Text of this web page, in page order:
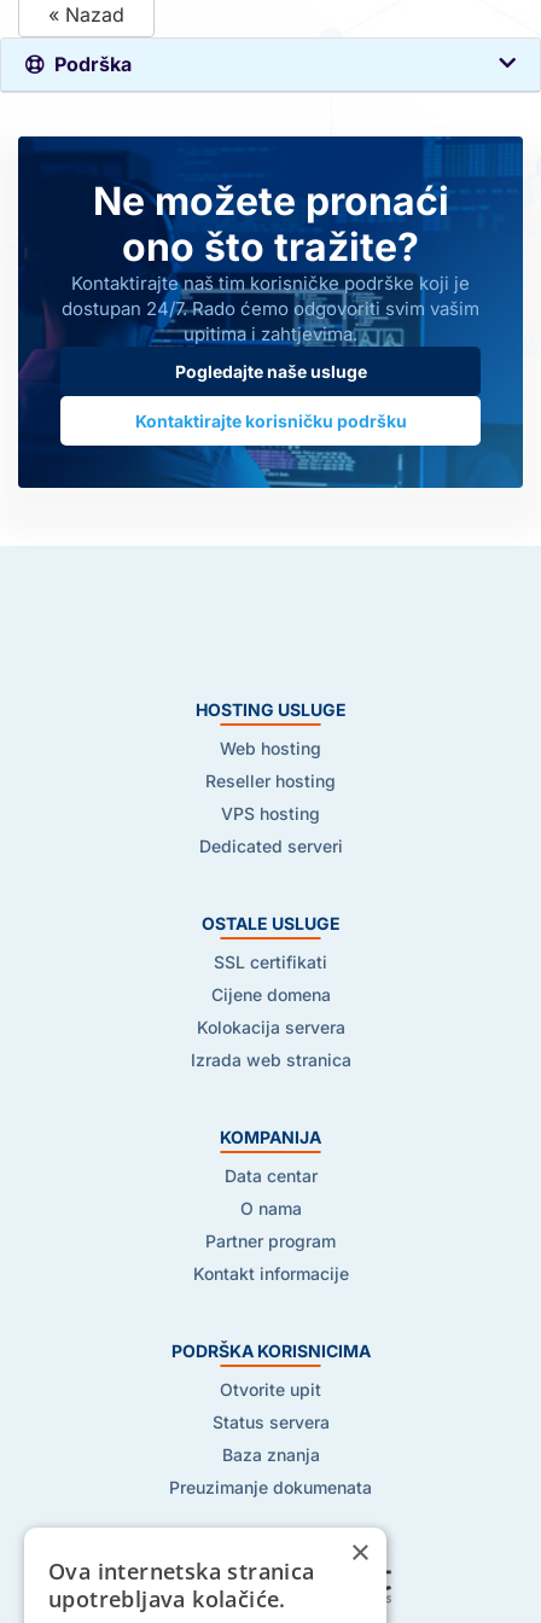
« Nazad
Podrška
Ne možete pronaći
ono što tražite?
Kontaktirajte naš tim korisničke podrške koji je
dostupan 24/7. Rado ćemo odgovoriti svim vašim
upitima i zahtjevima.
Pogledajte naše usluge
Kontaktirajte korisničku podršku
HOSTING USLUGE
Web hosting
Reseller hosting
VPS hosting
Dedicated serveri
OSTALE USLUGE
SSL certifikati
Cijene domena
Kolokacija servera
Izrada web stranica
KOMPANIJA
Data centar
O nama
Partner program
Kontakt informacije
PODRŠKA KORISNICIMA
Otvorite upit
Status servera
Baza znanja
Preuzimanje dokumenata
×
Ova internetska stranica
upotrebljava kolačiće.